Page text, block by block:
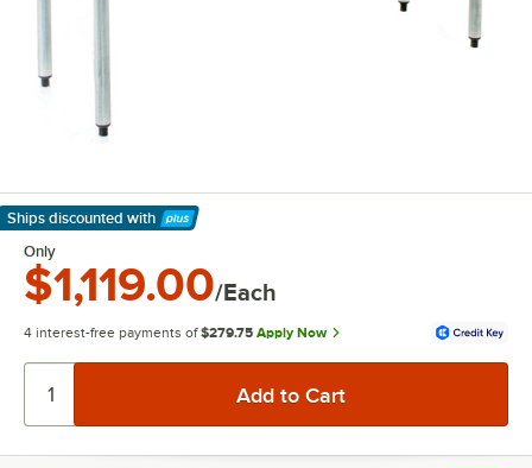
Ships discounted with
Learn More
Only
$1,119.00/Each
4 interest-free payments of $279.75 Apply Now